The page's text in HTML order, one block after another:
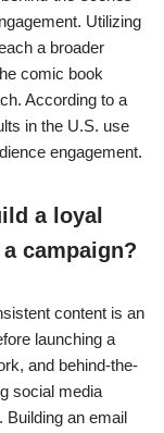
Utilizing
a broader
comic book
According to a
in the U.S. use
engagement.
a loyal
campaign?
content is an
launching a
and behind-the-
social media
Building an email